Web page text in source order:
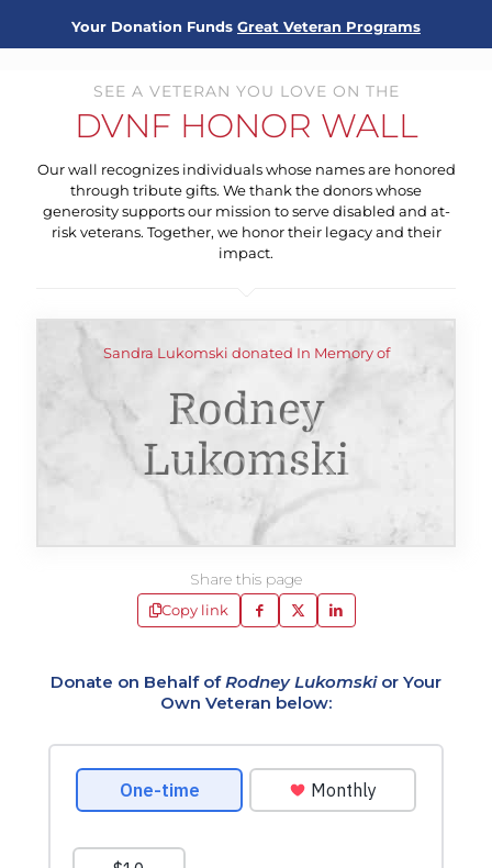
Your Donation Funds Great Veteran Programs
SEE A VETERAN YOU LOVE ON THE
DVNF HONOR WALL
Our wall recognizes individuals whose names are honored
through tribute gifts. We thank the donors whose
generosity supports our mission to serve disabled and at-
risk veterans. Together, we honor their legacy and their
impact.
Sandra Lukomski donated In Memory of
Rodney
Lukomski
Share this page
Copy link
Donate on Behalf ofRodney Lukomskior Your
Own Veteran below: